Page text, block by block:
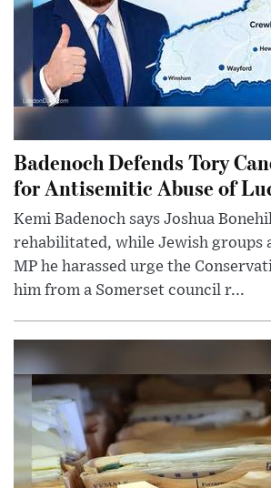
Badenoch Defends Tory
for Antisemitic Abuse of
Kemi Badenoch says Joshua
rehabilitated, while Jewish groups
MP he harassed urge the
him from a Somerset council r...